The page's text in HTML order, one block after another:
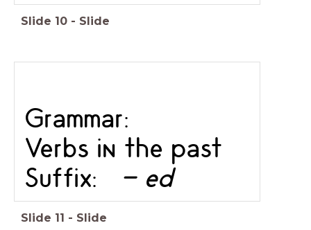
Slide 10 - Slide
Grammar:
Verbs in the past
Suffix:
- ed
Slide 11 - Slide